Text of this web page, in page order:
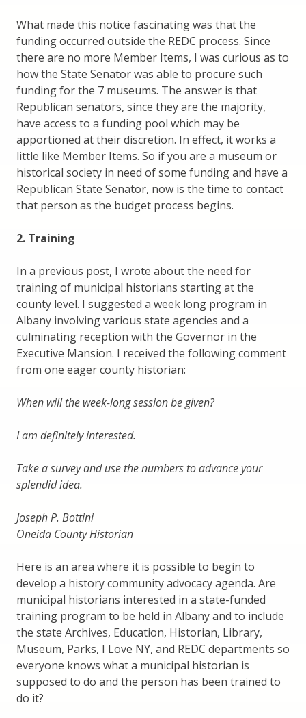
What made this notice fascinating was that the
funding occurred outside the REDC process. Since
there are no more Member Items, I was curious as to
how the State Senator was able to procure such
funding for the 7 museums. The answer is that
Republican senators, since they are the majority,
have access to a funding pool which may be
apportioned at their discretion. In effect, it works a
little like Member Items. So if you are a museum or
historical society in need of some funding and have a
Republican State Senator, now is the time to contact
that person as the budget process begins.
2. Training
In a previous post, I wrote about the need for
training of municipal historians starting at the
county level. I suggested a week long program in
Albany involving various state agencies and a
culminating reception with the Governor in the
Executive Mansion. I received the following comment
from one eager county historian:
When will the week-long session be given?
I am definitely interested.
Take a survey and use the numbers to advance your
splendid idea.
Joseph P. Bottini
Oneida County Historian
Here is an area where it is possible to begin to
develop a history community advocacy agenda. Are
municipal historians interested in a state-funded
training program to be held in Albany and to include
the state Archives, Education, Historian, Library,
Museum, Parks, I Love NY, and REDC departments so
everyone knows what a municipal historian is
supposed to do and the person has been trained to
do it?